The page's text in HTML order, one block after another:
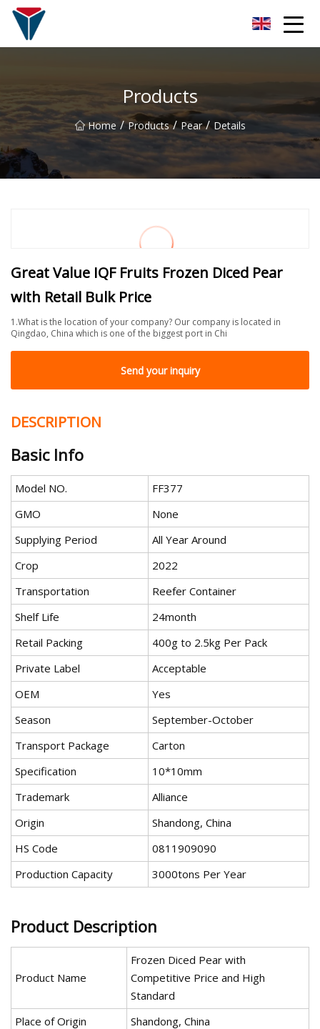
Products
Home / Products / Pear / Details
Great Value IQF Fruits Frozen Diced Pear
with Retail Bulk Price
1.What is the location of your company? Our company is located in
Qingdao, China which is one of the biggest port in Chi
Send your inquiry
DESCRIPTION
Basic Info
Model NO.
FF377
GMO
None
Supplying Period
All Year Around
Crop
2022
Transportation
Reefer Container
Shelf Life
24month
Retail Packing
400g to 2.5kg Per Pack
Private Label
Acceptable
OEM
Yes
Season
September-October
Transport Package
Carton
Specification
10*10mm
Trademark
Alliance
Origin
Shandong, China
HS Code
0811909090
Production Capacity
3000tons Per Year
Product Description
Product Name
Frozen Diced Pear with
Competitive Price and High
Standard
Place of Origin
Shandong, China